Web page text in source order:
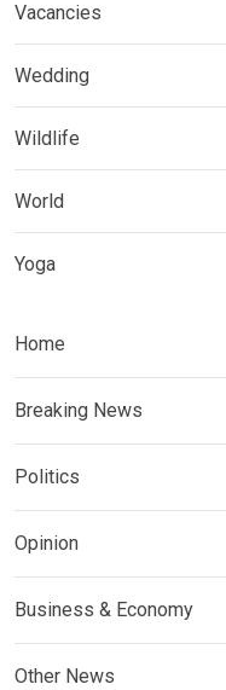
Vacancies
Wedding
Wildlife
World
Yoga
Home
Breaking News
Politics
Opinion
Business & Economy
Other News